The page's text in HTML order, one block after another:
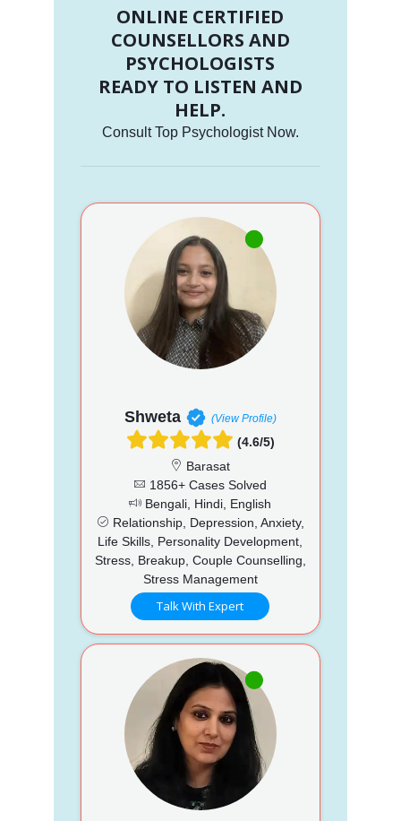
ONLINE CERTIFIED
COUNSELLORS AND
PSYCHOLOGISTS
READY TO LISTEN AND
HELP.
Consult Top Psychologist Now.
Shweta (View Profile)
(4.6/5)
Barasat
1856+ Cases Solved
Bengali, Hindi, English
Relationship, Depression, Anxiety,
Life Skills, Personality Development,
Stress, Breakup, Couple Counselling,
Stress Management
Talk With Expert